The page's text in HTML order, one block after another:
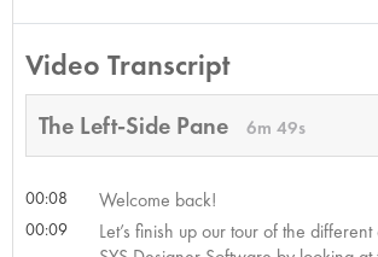
Video Transcript
The Left-Side Pane 6m 49s
00:08 Welcome back!
00:09
Let’s finish up our tour of the